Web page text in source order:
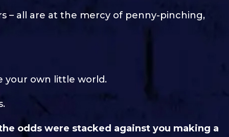
– all are at the mercy of penny-pinching,
your own little world.
odds were stacked against you making a